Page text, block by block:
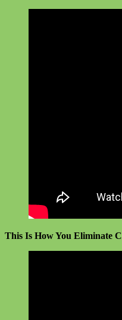
This Is How You Eliminate